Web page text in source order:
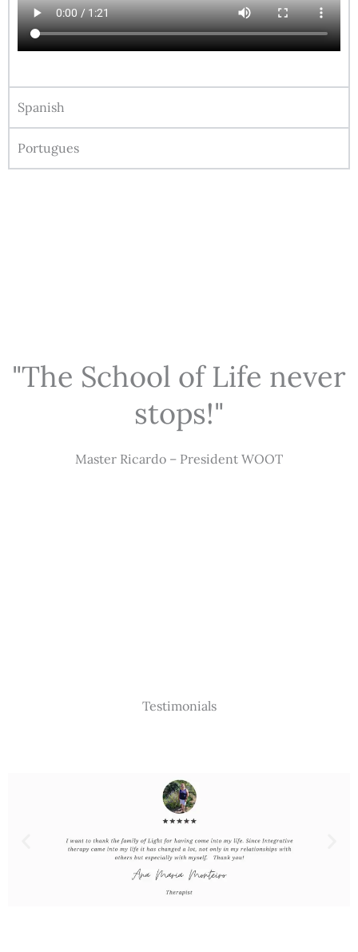
Spanish
Portugues
"The School of Life never
stops!"
Master Ricardo – President WOOT
Testimonials